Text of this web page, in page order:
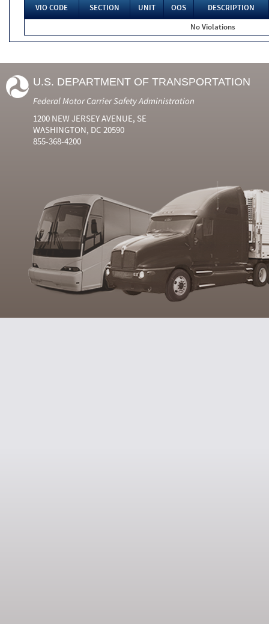
VIO CODE SECTION UNIT OOS
DESCRIPTION
No Violations
U.S. DEPARTMENT OF TRANSPORTATION
Federal Motor Carrier Safety Administration
1200 NEW JERSEY AVENUE, SE
WASHINGTON, DC 20590
855-368-4200